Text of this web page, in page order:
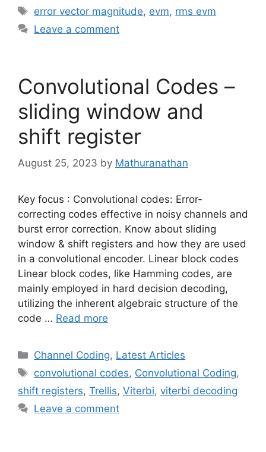
Tags
error vector magnitude, evm, rms evm
Leave a comment
Convolutional Codes –
sliding window and
shift register
August 25, 2023 by Mathuranathan
Key focus : Convolutional codes: Error-
correcting codes effective in noisy channels and
burst error correction. Know about sliding
window & shift registers and how they are used
in a convolutional encoder. Linear block codes
Linear block codes, like Hamming codes, are
mainly employed in hard decision decoding,
utilizing the inherent algebraic structure of the
code … Read more
Categories
Channel Coding, Latest Articles
Tags
convolutional codes, Convolutional Coding,
shift registers, Trellis, Viterbi, viterbi decoding
Leave a comment